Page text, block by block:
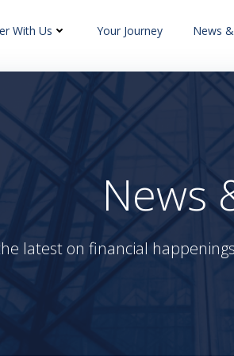
With Us Your Journey News
News
latest on financial